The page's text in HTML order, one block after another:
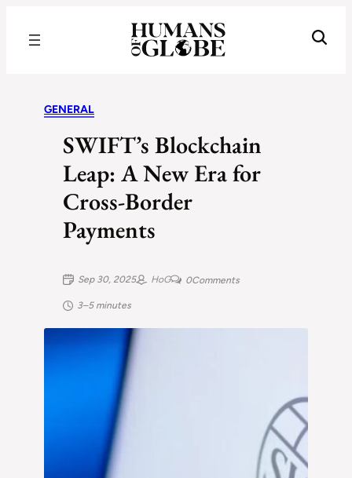
GENERAL
SWIFT’s Blockchain
Leap: A New Era for
Cross-Border
Payments
Sep 30, 2025 HoG 0Comments
3–5 minutes